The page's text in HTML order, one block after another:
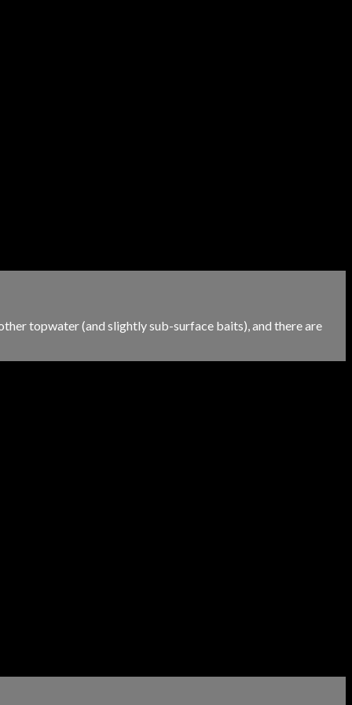
topwater (and slightly sub-surface baits), and there are